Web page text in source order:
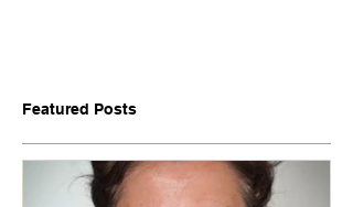
Featured Posts